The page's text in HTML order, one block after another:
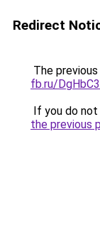
Redirect
The
fb.ru/
If you do
the previous